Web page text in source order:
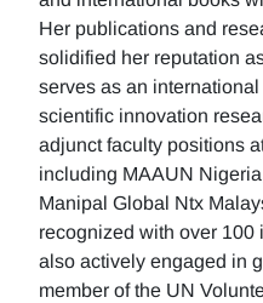
Her publications and
solidified her reputation
serves as an
scientific innovation
adjunct faculty positions
including MAAUN
Manipal Global Ntx
recognized with over
also actively engaged in
member of the UN